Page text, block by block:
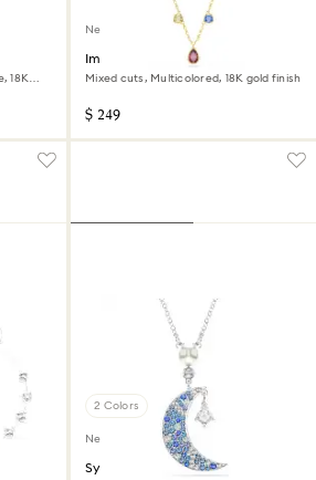
18K
New
Imber necklace
Mixed cuts, Multicolored, 18K gold finish
$ 249
2 Colors
New
Symbolica pendant